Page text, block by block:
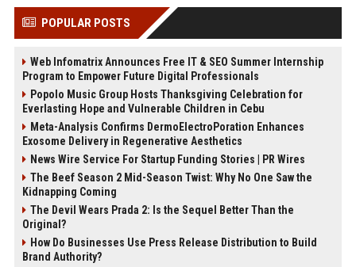
POPULAR POSTS
Web Infomatrix Announces Free IT & SEO Summer Internship
Program to Empower Future Digital Professionals
Popolo Music Group Hosts Thanksgiving Celebration for
Everlasting Hope and Vulnerable Children in Cebu
Meta-Analysis Confirms DermoElectroPoration Enhances
Exosome Delivery in Regenerative Aesthetics
News Wire Service For Startup Funding Stories | PR Wires
The Beef Season 2 Mid-Season Twist: Why No One Saw the
Kidnapping Coming
The Devil Wears Prada 2: Is the Sequel Better Than the
Original?
How Do Businesses Use Press Release Distribution to Build
Brand Authority?